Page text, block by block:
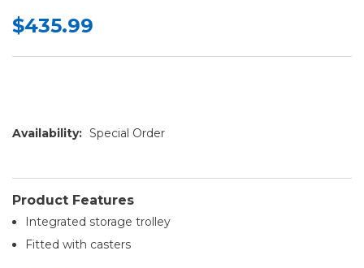
$435.99
Availability: Special Order
Product Features
Integrated storage trolley
Fitted with casters